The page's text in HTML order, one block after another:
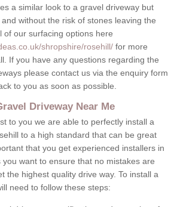
a similar look to a gravel driveway but
without the risk of stones leaving the
of our surfacing options here
shropshire/rosehill/ for more
If you have any questions regarding the
please contact us via the enquiry form
to you as soon as possible.
Driveway Near Me
to you we are able to perfectly install a
to a high standard that can be great
that you get experienced installers in
want to ensure that no mistakes are
the highest quality drive way. To install a
need to follow these steps: